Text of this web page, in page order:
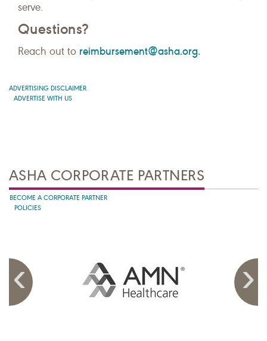
serve.
Questions?
Reach out to reimbursement@asha.org.
ADVERTISING DISCLAIMER
ADVERTISE WITH US
ASHA CORPORATE PARTNERS
BECOME A CORPORATE PARTNER
POLICIES